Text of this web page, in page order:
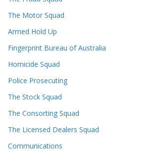
The Motor Squad
Armed Hold Up
Fingerprint Bureau of Australia
Homicide Squad
Police Prosecuting
The Stock Squad
The Consorting Squad
The Licensed Dealers Squad
Communications